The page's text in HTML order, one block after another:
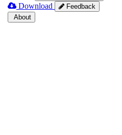
Download
Feedback
About